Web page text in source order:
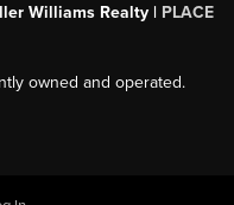
Williams Realty | PLACE
owned and operated.